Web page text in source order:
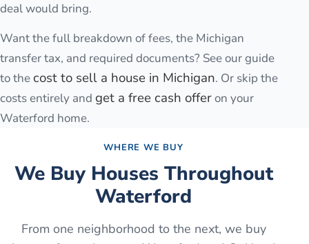
deal would bring.
Want the full breakdown of fees, the Michigan
transfer tax, and required documents? See our guide
to thecost to sell a house in Michigan. Or skip the
costs entirely and get a free cash offeron your
Waterford home.
WHERE WE BUY
We Buy Houses Throughout
Waterford
From one neighborhood to the next, we buy